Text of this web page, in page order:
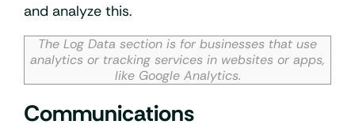
and analyze this.
The Log Data section is for businesses that use
analytics or tracking services in websites or apps,
like Google Analytics.
Communications